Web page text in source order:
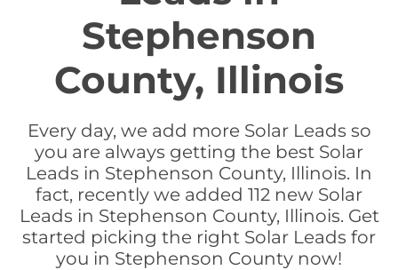
Stephenson
County, Illinois
Every day, we add more Solar Leads so
you are always getting the best Solar
Leads in Stephenson County, Illinois. In
fact, recently we added 112 new Solar
Leads in Stephenson County, Illinois. Get
started picking the right Solar Leads for
you in Stephenson County now!